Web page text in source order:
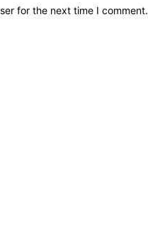
for the next time I comment.